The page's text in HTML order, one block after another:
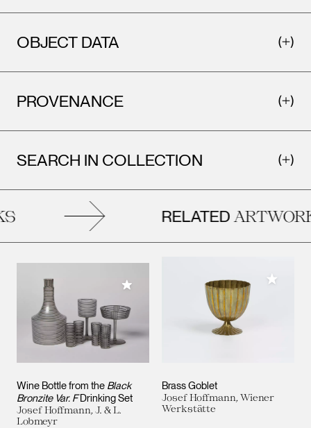
OBJECT DATA
PROVENANCE
SEARCH IN COLLECTION
RELATED
Wine Bottle from the Black
Bronzite Var. FDrinking Set
Josef Hoffmann, J. & L.
Lobmeyr
Add to My Collection
Brass Goblet
Josef Hoffmann, Wiener
Werkstätte
Add to